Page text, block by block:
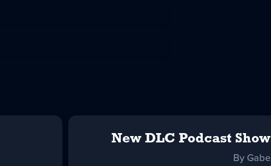
New DLC Podcast Show
By Gabe